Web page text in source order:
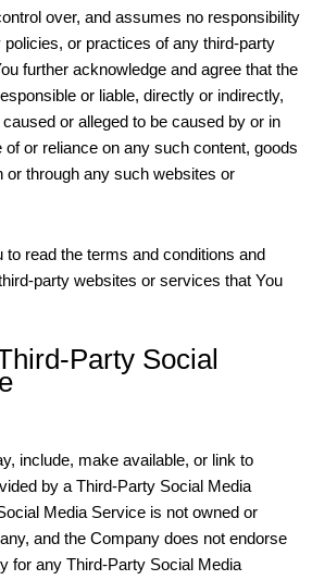
over, and assumes no responsibility
or practices of any third-party
further acknowledge and agree that the
or liable, directly or indirectly,
or alleged to be caused by or in
or reliance on any such content, goods
or through any such websites or
read the terms and conditions and
party websites or services that You
Party Social
include, make available, or link to
by a Third-Party Social Media
Media Service is not owned or
and the Company does not endorse
for any Third-Party Social Media